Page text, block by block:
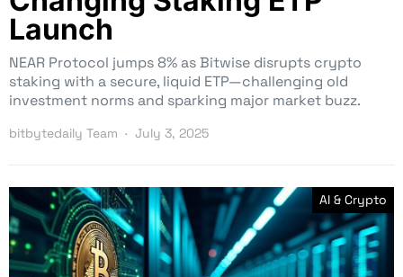
Launch
NEAR Protocol jumps 8% as Bitwise disrupts crypto
staking with a secure, liquid ETP—challenging old
investment norms and sparking major market buzz.
bitbytedaily Team July 3, 2025
AI & Crypto